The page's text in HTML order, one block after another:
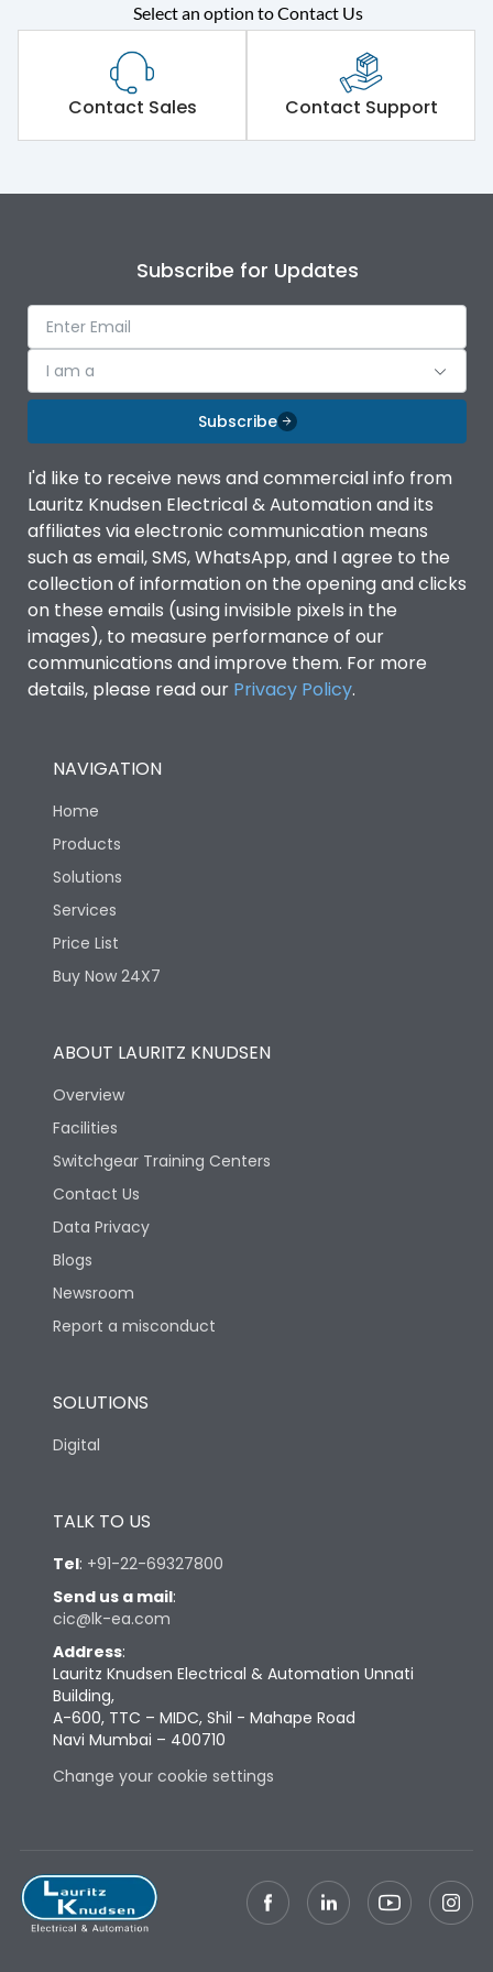
Rated operational
voltage (Ue)
415VAC
Short Time Withstand (KA
rms) @1sec
80 kA
Operational Features
Protection against
Mechanical Impact
Optional
Termination capacity
Vertical
Utilization Category
Environmental Conditions
Degree of protection
IP53 Standard, IP54
Optional
Operating temperature
Protection against
Mechanical Impact
Features
Utilization Category B
Version
Life
Electrical life-Operating
Cycles
Physical Dimensions
Height
Depth
Weight 248
Termination
Vertical
Select an option to Contact Us
Contact Sales Contact Support
Subscribe for Updates
I am a
Subscribe
I'd like to receive news and commercial info from
Lauritz Knudsen Electrical & Automation and its
affiliates via electronic communication means
such as email, SMS, WhatsApp, and I agree to the
collection of information on the opening and clicks
on these emails (using invisible pixels in the
images), to measure performance of our
communications and improve them. For more
details, please read our Privacy Policy.
NAVIGATION
Home
Products
Solutions
Services
Price List
Buy Now 24X7
ABOUT LAURITZ KNUDSEN
Overview
Facilities
Switchgear Training Centers
Contact Us
Data Privacy
Blogs
Newsroom
Report a misconduct
SOLUTIONS
Digital
TALK TO US
Tel: +91-22-69327800
Send us a mail:
cic@lk-ea.com
Address:
Lauritz Knudsen Electrical & Automation Unnati
Building,
A-600, TTC – MIDC, Shil - Mahape Road
Navi Mumbai – 400710
Change your cookie settings